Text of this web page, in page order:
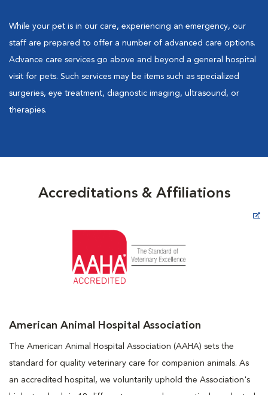
While your pet is in our care, experiencing an emergency, our
staff are prepared to offer a number of advanced care options.
Advance care services go above and beyond a general hospital
visit for pets. Such services may be items such as specialized
surgeries, eye treatment, diagnostic imaging, ultrasound, or
therapies.
Accreditations & Affiliations
American Animal Hospital Association
The American Animal Hospital Association (AAHA) sets the
standard for quality veterinary care for companion animals. As
an accredited hospital, we voluntarily uphold the Association's